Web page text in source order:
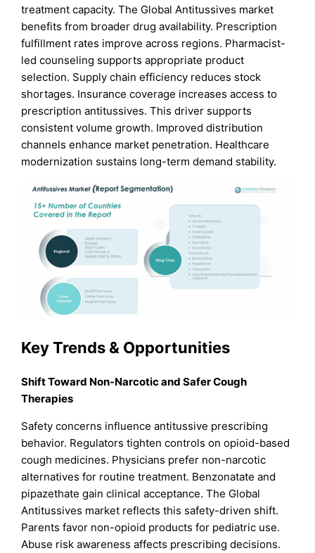
treatment capacity. The Global Antitussives market
benefits from broader drug availability. Prescription
fulfillment rates improve across regions. Pharmacist-
led counseling supports appropriate product
selection. Supply chain efficiency reduces stock
shortages. Insurance coverage increases access to
prescription antitussives. This driver supports
consistent volume growth. Improved distribution
channels enhance market penetration. Healthcare
modernization sustains long-term demand stability.
Key Trends & Opportunities
Shift Toward Non-Narcotic and Safer Cough
Therapies
Safety concerns influence antitussive prescribing
behavior. Regulators tighten controls on opioid-based
cough medicines. Physicians prefer non-narcotic
alternatives for routine treatment. Benzonatate and
pipazethate gain clinical acceptance. The Global
Antitussives market reflects this safety-driven shift.
Parents favor non-opioid products for pediatric use.
Abuse risk awareness affects prescribing decisions.